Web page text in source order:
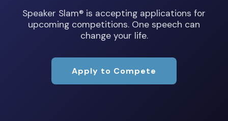
Speaker Slam® is accepting applications for
upcoming competitions. One speech can
change your life.
Apply to Compete